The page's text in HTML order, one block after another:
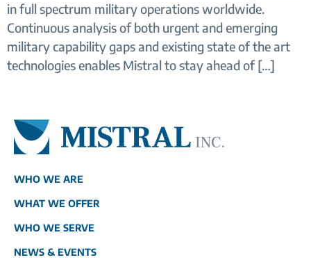
in full spectrum military operations worldwide.
Continuous analysis of both urgent and emerging
military capability gaps and existing state of the art
technologies enables Mistral to stay ahead of […]
WHO WE ARE
WHAT WE OFFER
WHO WE SERVE
NEWS & EVENTS